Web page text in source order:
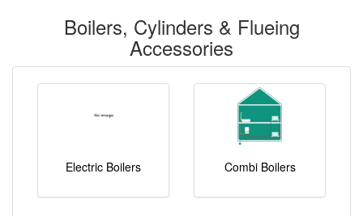
Boilers, Cylinders & Flueing
Accessories
Electric Boilers Combi Boilers